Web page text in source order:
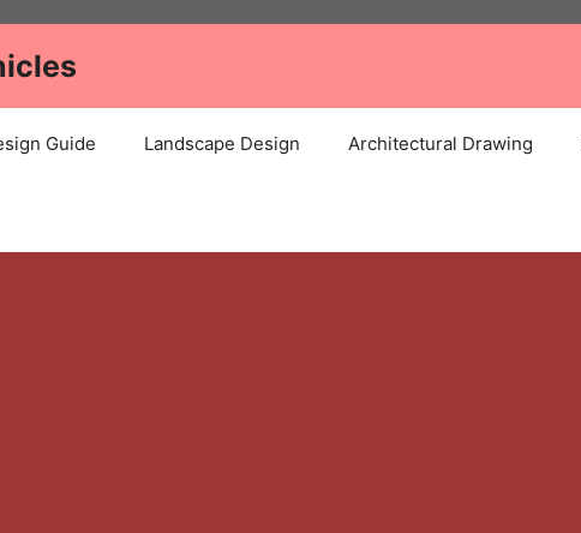
Guide Landscape Design Architectural Drawing